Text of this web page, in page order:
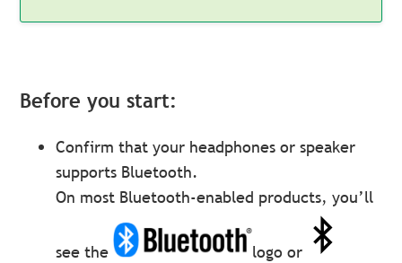
Before you start:
Confirm that your headphones or speaker
supports Bluetooth.
On most Bluetooth-enabled products, you’ll
see the
logo or